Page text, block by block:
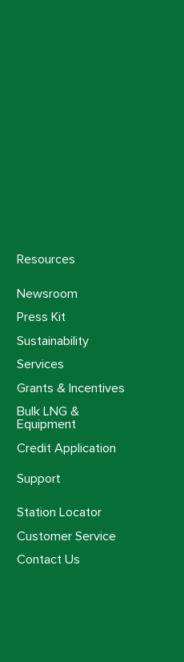
Resources
Newsroom
Press Kit
Sustainability
Services
Grants & Incentives
Bulk LNG &
Equipment
Credit Application
Support
Station Locator
Customer Service
Contact Us